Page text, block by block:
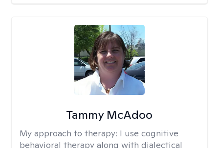
Tammy McAdoo
My approach to therapy: I use cognitive
behavioral therapy along with dialectical